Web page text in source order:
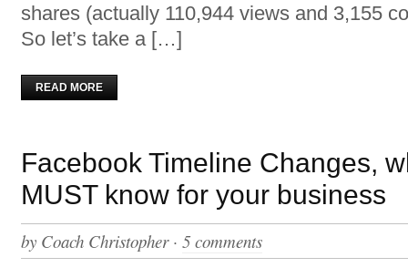
shares (actually 110,944 views and 3,155
So let’s take a […]
READ MORE
Facebook Timeline Changes,
MUST know for your business
by Coach Christopher· 5 comments